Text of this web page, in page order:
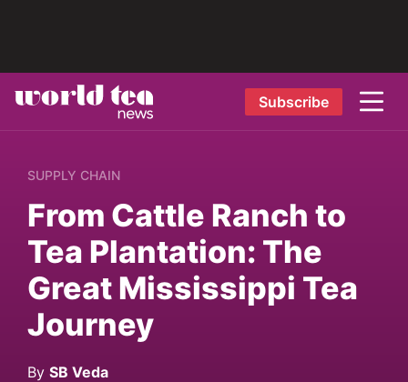
Subscribe
SUPPLY CHAIN
From Cattle Ranch to
Tea Plantation: The
Great Mississippi Tea
Journey
By SB Veda